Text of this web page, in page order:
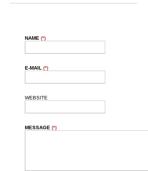
NAME(*)
E-MAIL(*)
WEBSITE
MESSAGE(*)